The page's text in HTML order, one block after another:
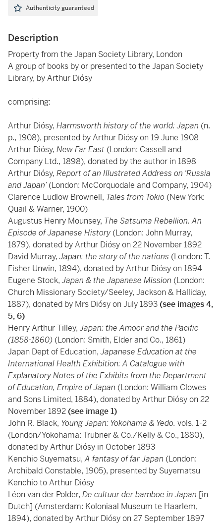
Authenticity guaranteed
Description
Property from the Japan Society Library, London
A group of books by or presented to the Japan Society
Library, by Arthur Diósy
comprising:
Arthur Diósy, Harmsworth history of the world: Japan (n.
p., 1908), presented by Arthur Diósy on 19 June 1908
Arthur Diósy, New Far East (London: Cassell and
Company Ltd., 1898), donated by the author in 1898
Arthur Diósy, Report of an Illustrated Address on ‘Russia
and Japan’(London: McCorquodale and Company, 1904)
Clarence Ludlow Brownell, Tales from Tokio (New York:
Quail & Warner, 1900)
Augustus Henry Mounsey, The Satsuma Rebellion. An
Episode of Japanese History (London: John Murray,
1879), donated by Arthur Diósy on 22 November 1892
David Murray,Japan: the story of the nations (London: T.
Fisher Unwin, 1894), donated by Arthur Diósy on 1894
Eugene Stock,Japan & the Japanese Mission (London:
Church Missionary Society/Seeley, Jackson & Halliday,
1887), donated by Mrs Diósy on July 1893(see images 4,
5, 6)
Henry Arthur Tilley,Japan: the Amoor and the Pacific
(1858-1860) (London: Smith, Elder and Co., 1861)
Japan Dept of Education,Japanese Education at the
International Health Exhibition: A Catalogue with
Explanatory Notes of the Exhibits from the Department
of Education, Empire of Japan (London: William Clowes
and Sons Limited, 1884), donated by Arthur Diósy on 22
November 1892(see image 1)
John R. Black, Young Japan: Yokohama & Yedo. vols. 1-2
(London/Yokohama: Trubner & Co./Kelly & Co., 1880),
donated by Arthur Diósy in October 1893
Kenchio Suyematsu,A fantasy of far Japan (London:
Archibald Constable, 1905), presented by Suyematsu
Kenchio to Arthur Diósy
Léon van der Polder, De cultuur der bamboe in Japan [in
Dutch] (Amsterdam: Koloniaal Museum te Haarlem,
1894), donated by Arthur Diósy on 27 September 1897